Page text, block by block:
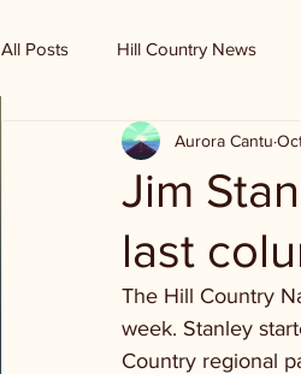
All Posts Hill Country News
Randy Houston's Ranch Record
Jim
last
Aurora Cantu
The Hill Country
week. Stanley
Country regional